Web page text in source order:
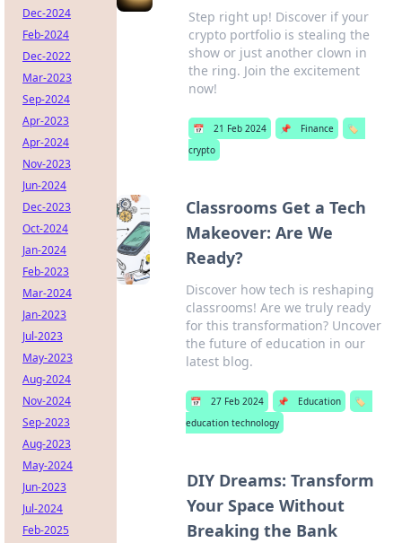
Step right up! Discover if your
crypto portfolio is stealing the
show or just another clown in
the ring. Join the excitement
now!
📅 21 Feb 2024 📌 Finance
🏷️
crypto
Classrooms Get a Tech
Makeover: Are We
Ready?
Discover how tech is reshaping
classrooms! Are we truly ready
for this transformation? Uncover
the future of education in our
latest blog.
📅 27 Feb 2024 📌 Education
🏷️
education technology
DIY Dreams: Transform
Your Space Without
Breaking the Bank
Dec-2024
Feb-2024
Dec-2022
Mar-2023
Sep-2024
Apr-2023
Apr-2024
Nov-2023
Jun-2024
Dec-2023
Oct-2024
Jan-2024
Feb-2023
Mar-2024
Jan-2023
Jul-2023
May-2023
Aug-2024
Nov-2024
Sep-2023
Aug-2023
May-2024
Jun-2023
Jul-2024
Feb-2025